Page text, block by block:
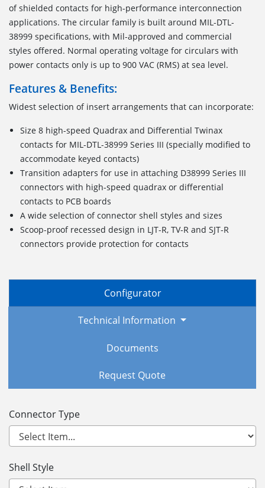
of shielded contacts for high-performance interconnection
applications. The circular family is built around MIL-DTL-
38999 specifications, with Mil-approved and commercial
styles offered. Normal operating voltage for circulars with
power contacts only is up to 900 VAC (RMS) at sea level.
Features & Benefits:
Widest selection of insert arrangements that can incorporate:
Size 8 high-speed Quadrax and Differential Twinax
contacts for MIL-DTL-38999 Series III (specially modified to
accommodate keyed contacts)
Transition adapters for use in attaching D38999 Series III
connectors with high-speed quadrax or differential
contacts to PCB boards
A wide selection of connector shell styles and sizes
Scoop-proof recessed design in LJT-R, TV-R and SJT-R
connectors provide protection for contacts
Configurator
Technical Information
Documents
Request Quote
Connector Type
Shell Style